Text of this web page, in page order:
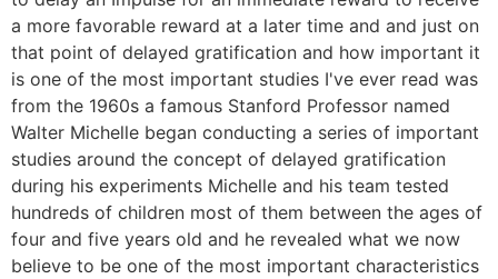
a more favorable reward at a later time and and just on
that point of delayed gratification and how important it
is one of the most important studies I've ever read was
from the 1960s a famous Stanford Professor named
Walter Michelle began conducting a series of important
studies around the concept of delayed gratification
during his experiments Michelle and his team tested
hundreds of children most of them between the ages of
four and five years old and he revealed what we now
believe to be one of the most important characteristics